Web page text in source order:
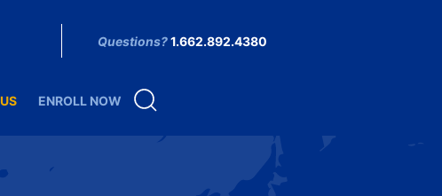
Questions?1.662.892.4380
ENROLL NOW